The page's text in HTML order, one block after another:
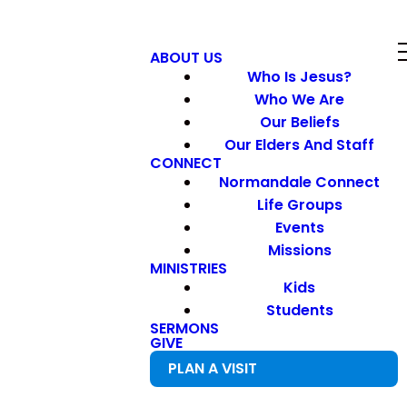
ABOUT US
Who Is Jesus?
Who We Are
Our Beliefs
Our Elders And Staff
CONNECT
Normandale Connect
Life Groups
Events
Missions
MINISTRIES
Kids
Students
SERMONS
GIVE
PLAN A VISIT